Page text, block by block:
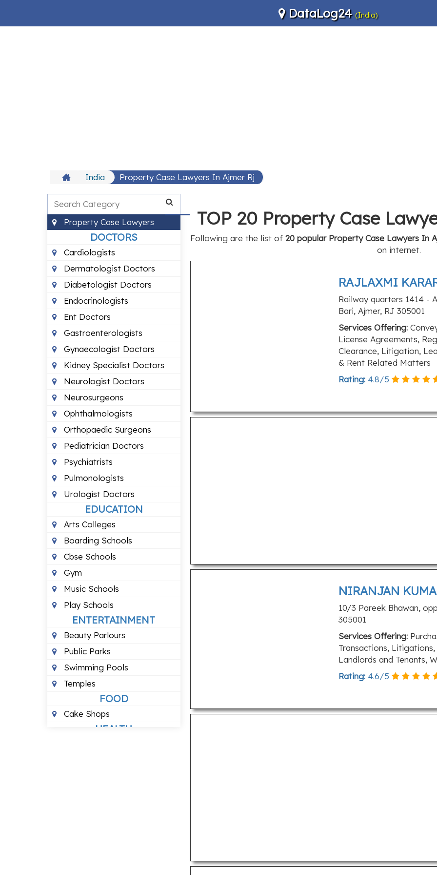
DataLog24 (India)
India Property Case Lawyers In Ajmer Rj
DOCTORS
Cardiologists
Dermatologist Doctors
Diabetologist Doctors
Endocrinologists
Ent Doctors
Gastroenterologists
Gynaecologist Doctors
Kidney Specialist Doctors
Neurologist Doctors
Neurosurgeons
Ophthalmologists
Orthopaedic Surgeons
Pediatrician Doctors
Psychiatrists
Pulmonologists
Urologist Doctors
EDUCATION
Arts Colleges
Boarding Schools
Cbse Schools
Gym
Music Schools
Play Schools
ENTERTAINMENT
Beauty Parlours
Public Parks
Swimming Pools
Temples
FOOD
Cake Shops
HEALTH
Property Case Lawyers TOP 20 Property Case
Following are the list of20 popular Property Case Lawyers In
on internet.
RAJLAXMI
Railway quarters 1414 -
Bari, Ajmer, RJ 305001
Services Offering:
License Agreements,
Clearance, Litigation,
& Rent Related Matters
Rating: 4.8/5
NIRANJAN
10/3 Pareek Bhawan,
305001
Services Offering:
Transactions,
Landlords and Tenants,
Rating: 4.6/5